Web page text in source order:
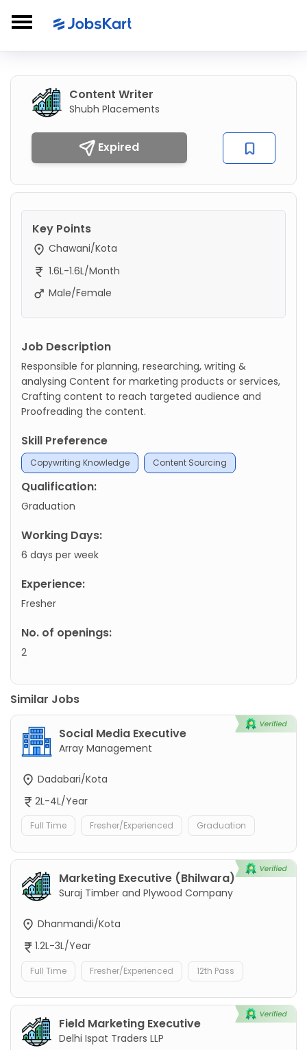
Content Writer
Shubh Placements
Expired
Key Points
Chawani/Kota
1.6L-1.6L/Month
Male/Female
Job Description
Responsible for planning, researching, writing &
analysing Content for marketing products or services,
Crafting content to reach targeted audience and
Proofreading the content.
Skill Preference
Copywriting Knowledge Content Sourcing
Qualification:
Graduation
Working Days:
6 days per week
Experience:
Fresher
No. of openings:
2
Similar Jobs
Social Media Executive
Array Management
Dadabari/Kota
2L-4L/Year
Full Time Fresher/Experienced Graduation
Marketing Executive (Bhilwara)
Suraj Timber and Plywood Company
Dhanmandi/Kota
1.2L-3L/Year
Full Time Fresher/Experienced 12th Pass
Field Marketing Executive
Delhi Ispat Traders LLP